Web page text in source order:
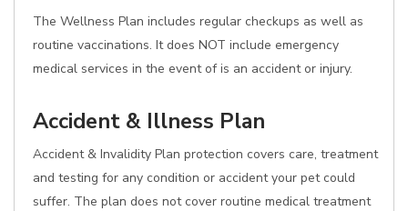
The Wellness Plan includes regular checkups as well as
routine vaccinations. It does NOT include emergency
medical services in the event of is an accident or injury.
Accident & Illness Plan
Accident & Invalidity Plan protection covers care, treatment
and testing for any condition or accident your pet could
suffer. The plan does not cover routine medical treatment